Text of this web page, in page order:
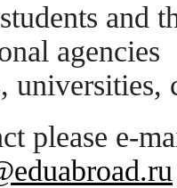
and
agencies
universities,
please e-